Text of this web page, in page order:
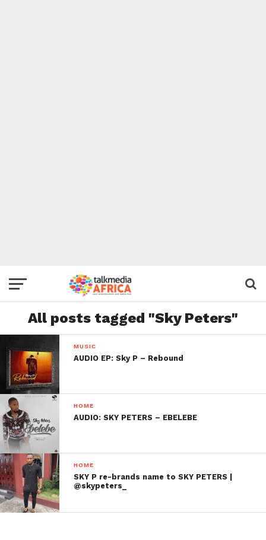
All posts tagged "Sky Peters"
MUSIC
AUDIO EP: Sky P – Rebound
HOME
AUDIO: SKY PETERS – EBELEBE
HOME
SKY P re-brands name to SKY PETERS |
@skypeters_